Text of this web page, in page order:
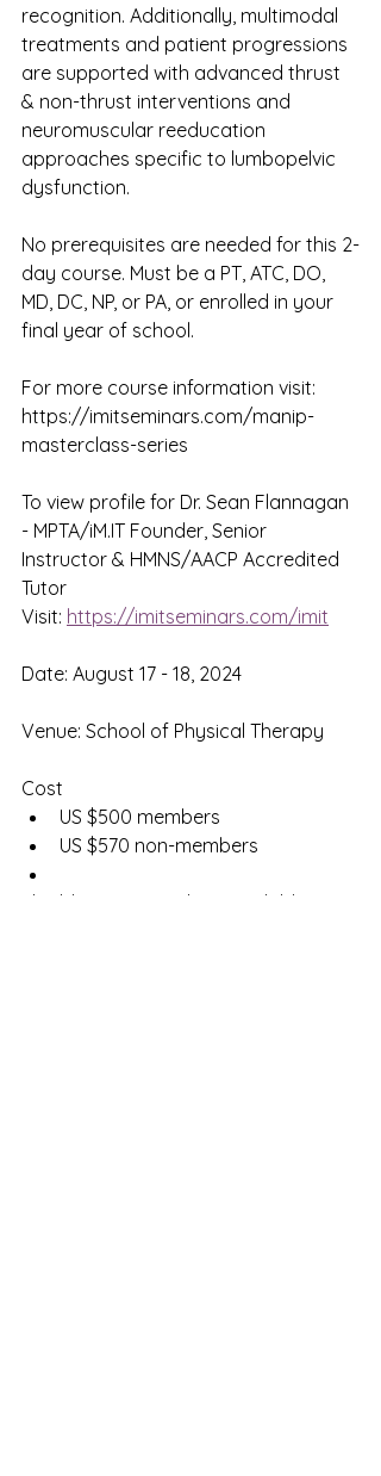
recognition. Additionally, multimodal
treatments and patient progressions
are supported with advanced thrust
& non-thrust interventions and
neuromuscular reeducation
approaches specific to lumbopelvic
dysfunction.
No prerequisites are needed for this 2-
day course. Must be a PT, ATC, DO,
MD, DC, NP, or PA, or enrolled in your
final year of school.
For more course information visit:
https://imitseminars.com/manip-
masterclass-series
To view profile for Dr. Sean Flannagan
- MPTA/iM.IT Founder, Senior
Instructor & HMNS/AACP Accredited
Tutor
Visit: https://imitseminars.com/imit
Date: August 17 - 18, 2024
Venue: School of Physical Therapy
Cost
US $500 members
US $570 non-members
Flexible payment plans available